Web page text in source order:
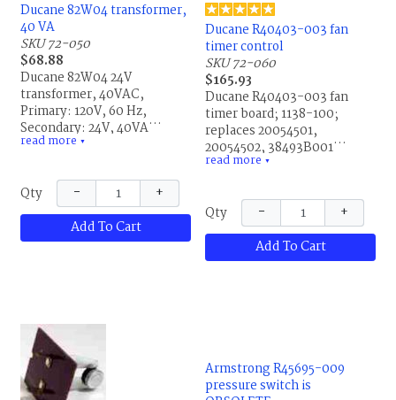
Ducane 82W04 transformer,
40 VA
SKU 72-050
$68.88
Ducane 82W04 24V
transformer, 40VAC,
Primary: 120V, 60 Hz,
Secondary: 24V, 40VA;
BE161640GDD, 0036 619;
20298305, 28G99, 28G9901,
P88436, P-8-8436,
R20054401 and R20298305.
This is the same part for
Allied Air and Lennox.
read more ▼
Qty −
+
Add To Cart
Ducane R40403-003 fan
timer control
SKU 72-060
$165.93
Ducane R40403-003 fan
timer board; 1138-100;
replaces 20054501,
20054502, 38493B001,
40403001, 40403-001,
40403003, 40403-003,
87H88, 87H8801, R20054501,
R20054502, R38493B001,
R40403001, R40403-001,
R40403002, R40403-002,
Lennox.
read more ▼
Qty −
+
Add To Cart
Armstrong R45695-009
pressure switch is